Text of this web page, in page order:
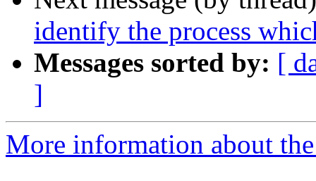
identify the process
Messages sorted by: [
]
More information about